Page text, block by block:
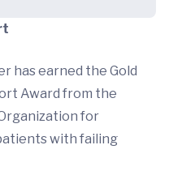
has earned the Gold
Award from the
for
with failing